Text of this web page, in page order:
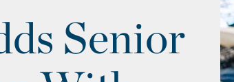
Senior